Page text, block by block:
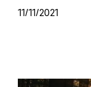
11/11/2021